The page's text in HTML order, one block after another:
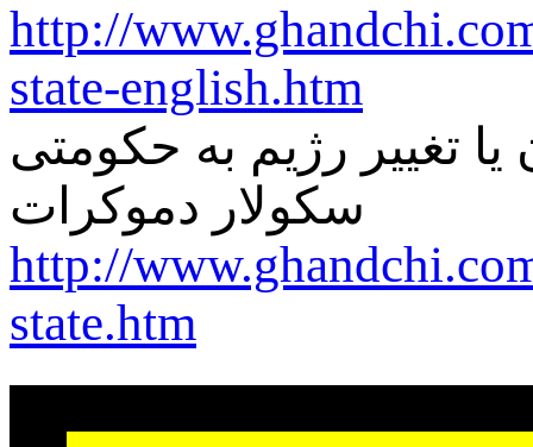
http://
state-english.htm
یا تغییر رژیم به حکومتی
سکولار دموکرات
http://
state.htm